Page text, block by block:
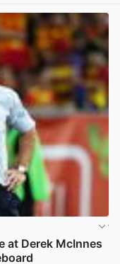
at Derek McInnes